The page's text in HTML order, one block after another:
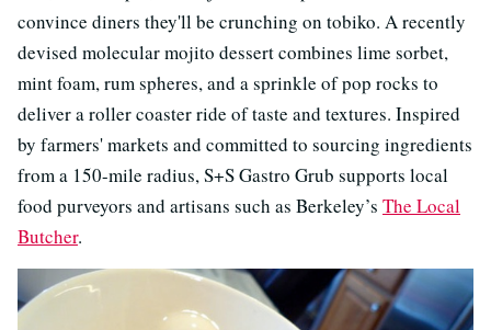
convince diners they'll be crunching on tobiko. A recently
devised molecular mojito dessert combines lime sorbet,
mint foam, rum spheres, and a sprinkle of pop rocks to
deliver a roller coaster ride of taste and textures. Inspired
by farmers' markets and committed to sourcing ingredients
from a 150-mile radius, S+S Gastro Grub supports local
food purveyors and artisans such as Berkeley’s The Local
Butcher.